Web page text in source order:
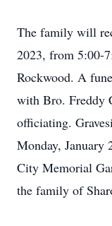
The family will
2023, from 5:00-
Rockwood. A
with Bro. Freddy
officiating.
Monday, January
City Memorial
the family of